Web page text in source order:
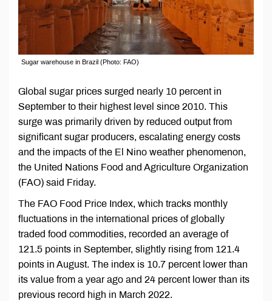
Sugar warehouse in Brazil (Photo: FAO)
Global sugar prices surged nearly 10 percent in
September to their highest level since 2010. This
surge was primarily driven by reduced output from
significant sugar producers, escalating energy costs
and the impacts of the El Nino weather phenomenon,
the United Nations Food and Agriculture Organization
(FAO) said Friday.
The FAO Food Price Index, which tracks monthly
fluctuations in the international prices of globally
traded food commodities, recorded an average of
121.5 points in September, slightly rising from 121.4
points in August. The index is 10.7 percent lower than
its value from a year ago and 24 percent lower than its
previous record high in March 2022.